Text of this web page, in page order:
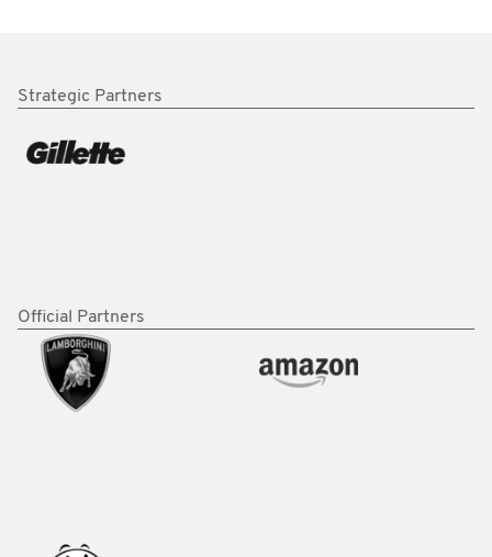
Strategic Partners
Official Partners